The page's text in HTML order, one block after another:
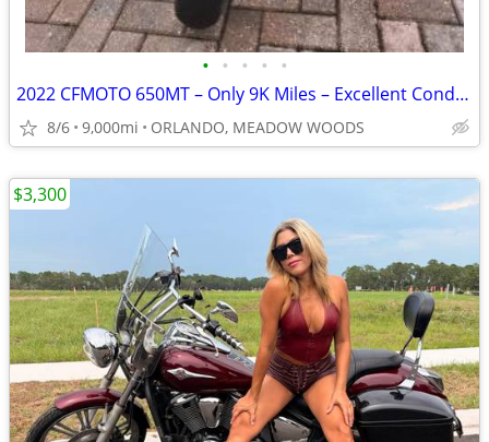
• • • • •
2022 CFMOTO 650MT – Only 9K Miles – Excellent Condition – Clean Title
8/6 9,000mi ORLANDO, MEADOW WOODS
$3,300